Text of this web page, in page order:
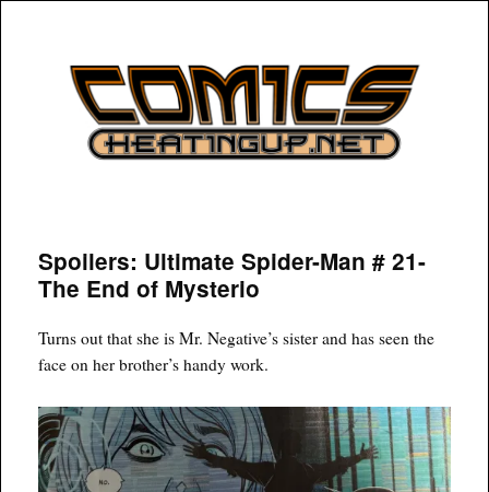
COMICSHEATINGUP
Spoilers: Ultimate Spider-Man # 21-
The End of Mysterio
Turns out that she is Mr. Negative’s sister and has seen the
face on her brother’s handy work.